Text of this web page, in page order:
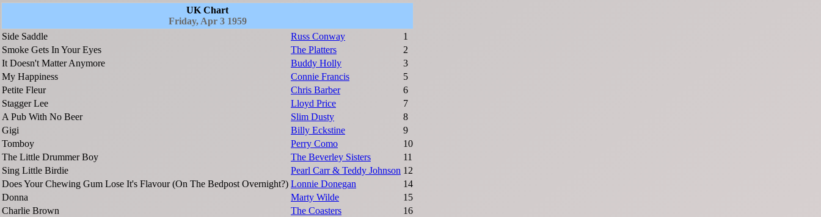
UK Chart
Friday, Apr 3 1959
Side Saddle
Russ Conway
1
Smoke Gets In Your Eyes
The Platters
2
It Doesn't Matter Anymore
Buddy Holly
3
My Happiness
Connie Francis
5
Petite Fleur
Chris Barber
6
Stagger Lee
Lloyd Price
7
A Pub With No Beer
Slim Dusty
8
Gigi
Billy Eckstine
9
Tomboy
Perry Como
10
The Little Drummer Boy
The Beverley Sisters
11
Sing Little Birdie
Pearl Carr & Teddy Johnson 12
Does Your Chewing Gum Lose It's Flavour (On The Bedpost Overnight?) Lonnie Donegan
14
Donna
Marty Wilde
15
Charlie Brown
The Coasters
16